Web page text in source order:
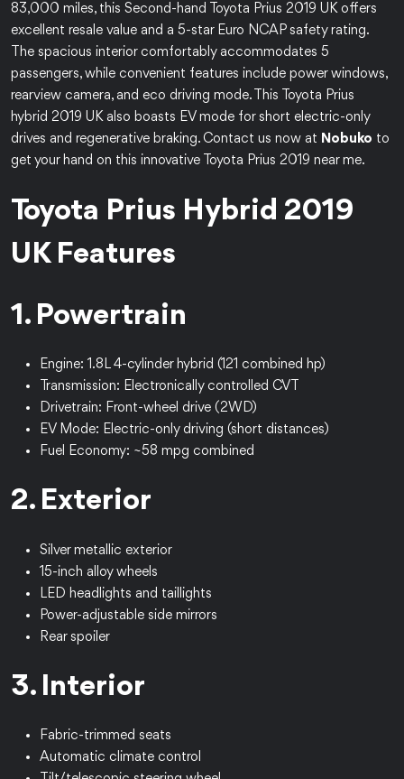
83,000 miles, this Second-hand Toyota Prius 2019 UK offers
excellent resale value and a 5-star Euro NCAP safety rating.
The spacious interior comfortably accommodates 5
passengers, while convenient features include power windows,
rearview camera, and eco driving mode. This Toyota Prius
hybrid 2019 UK also boasts EV mode for short electric-only
drives and regenerative braking. Contact us now at Nobuko to
get your hand on this innovative Toyota Prius 2019 near me.
Toyota Prius Hybrid 2019
UK Features
1. Powertrain
Engine: 1.8L 4-cylinder hybrid (121 combined hp)
Transmission: Electronically controlled CVT
Drivetrain: Front-wheel drive (2WD)
EV Mode: Electric-only driving (short distances)
Fuel Economy: ~58 mpg combined
2. Exterior
Silver metallic exterior
15-inch alloy wheels
LED headlights and taillights
Power-adjustable side mirrors
Rear spoiler
3. Interior
Fabric-trimmed seats
Automatic climate control